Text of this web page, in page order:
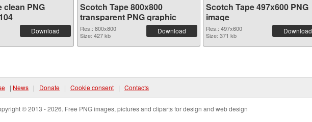
clean PNG
Download
Scotch Tape 800x800
transparent PNG graphic
Res.: 800x800
Size: 427 kb
Download
Scotch Tape 497x600 PNG
image
Res.: 497x600
Size: 371 kb
Download
| News | Donate | Cookie consent | Contacts
© 2013 - 2026. Free PNG images, pictures and cliparts for design and web design